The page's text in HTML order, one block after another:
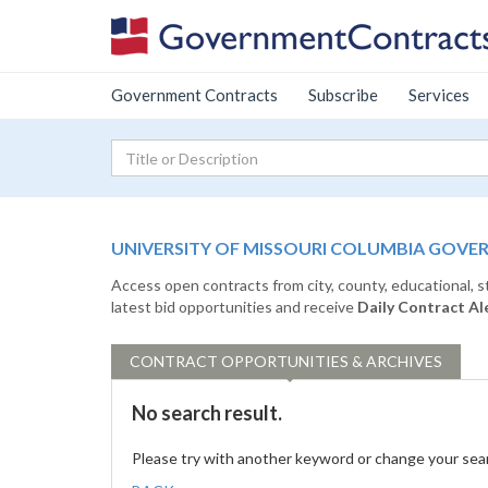
Government Contracts Subscribe Services
UNIVERSITY OF MISSOURI COLUMBIA
Access open contracts from city, county, educational,
latest bid opportunities and receive Daily Contract
CONTRACT OPPORTUNITIES & ARCHIVES
No search result.
Please try with another keyword or change your